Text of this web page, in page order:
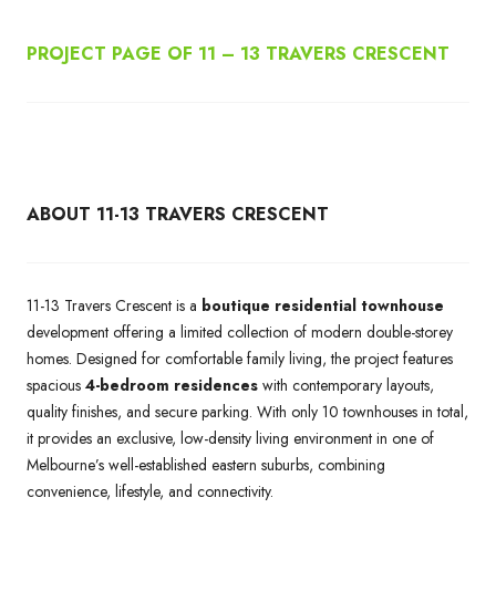
PROJECT PAGE OF 11 – 13 TRAVERS CRESCENT
ABOUT 11-13 TRAVERS CRESCENT
11-13 Travers Crescent is a boutique residential townhouse
development offering a limited collection of modern double-storey
homes. Designed for comfortable family living, the project features
spacious 4-bedroom residences with contemporary layouts,
quality finishes, and secure parking. With only 10 townhouses in total,
it provides an exclusive, low-density living environment in one of
Melbourne’s well-established eastern suburbs, combining
convenience, lifestyle, and connectivity.